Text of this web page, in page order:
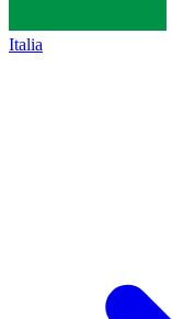
Italia